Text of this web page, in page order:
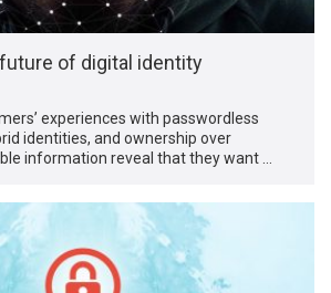
of digital identity
experiences with passwordless
identities, and ownership over
information reveal that they want …